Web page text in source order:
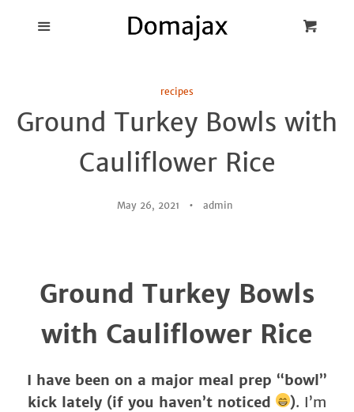
recipes
Ground Turkey Bowls with
Cauliflower Rice
May 26, 2021 admin
Ground Turkey Bowls
with Cauliflower Rice
I have been on a major meal prep “bowl”
kick lately (if you haven’t noticed
). I’m